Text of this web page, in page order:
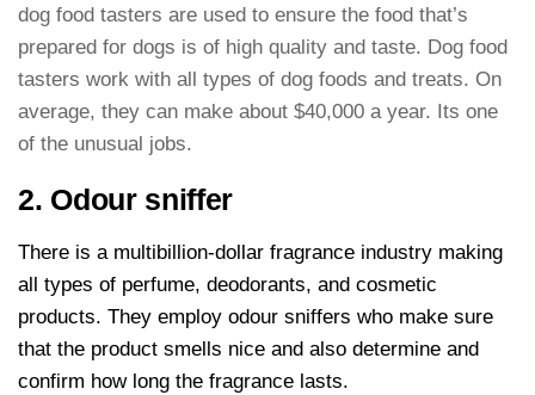
dog food tasters are used to ensure the food that’s
prepared for dogs is of high quality and taste. Dog food
tasters work with all types of dog foods and treats. On
average, they can make about $40,000 a year. Its one
of the unusual jobs.
2. Odour sniffer
There is a multibillion-dollar fragrance industry making
all types of perfume, deodorants, and cosmetic
products. They employ odour sniffers who make sure
that the product smells nice and also determine and
confirm how long the fragrance lasts.